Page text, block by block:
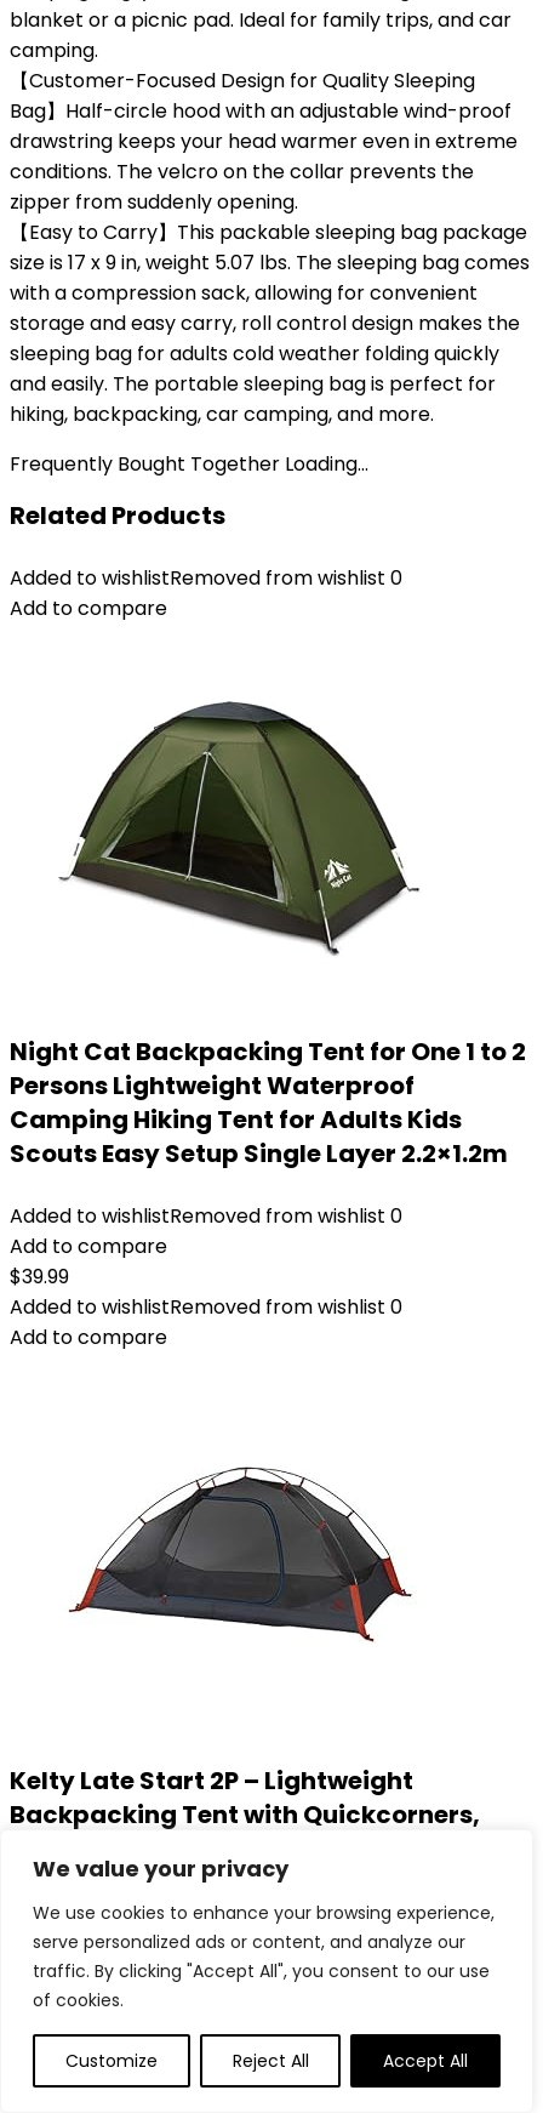
We value your privacy
We use cookies to enhance your browsing experience,
serve personalized ads or content, and analyze our
traffic. By clicking "Accept All", you consent to our use
of cookies.
Customize Reject All Accept All
blanket or a picnic pad. Ideal for family trips, and car
camping.
【Customer-Focused Design for Quality Sleeping
Bag】Half-circle hood with an adjustable wind-proof
drawstring keeps your head warmer even in extreme
conditions. The velcro on the collar prevents the
zipper from suddenly opening.
【Easy to Carry】This packable sleeping bag package
size is 17 x 9 in, weight 5.07 lbs. The sleeping bag comes
with a compression sack, allowing for convenient
storage and easy carry, roll control design makes the
sleeping bag for adults cold weather folding quickly
and easily. The portable sleeping bag is perfect for
hiking, backpacking, car camping, and more.
Frequently Bought Together Loading...
Related Products
Added to wishlistRemoved from wishlist 0
Add to compare
Night Cat Backpacking Tent for One 1 to 2
Persons Lightweight Waterproof
Camping Hiking Tent for Adults Kids
Scouts Easy Setup Single Layer 2.2×1.2m
Added to wishlistRemoved from wishlist 0
Add to compare
$39.99
Added to wishlistRemoved from wishlist 0
Add to compare
Kelty Late Start 2P – Lightweight
Backpacking Tent with Quickcorners,
Polyester Fly, 2 Person Capacity
Added to wishlistRemoved from wishlist0
Add to compare
159.95
Added to wishlistRemoved from wishlist0
Add to compare